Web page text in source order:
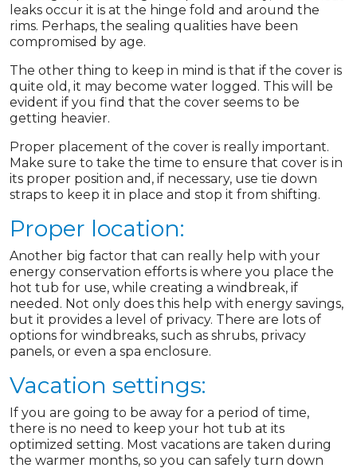
leaks occur it is at the hinge fold and around the
rims. Perhaps, the sealing qualities have been
compromised by age.
The other thing to keep in mind is that if the cover is
quite old, it may become water logged. This will be
evident if you find that the cover seems to be
getting heavier.
Proper placement of the cover is really important.
Make sure to take the time to ensure that cover is in
its proper position and, if necessary, use tie down
straps to keep it in place and stop it from shifting.
Proper location:
Another big factor that can really help with your
energy conservation efforts is where you place the
hot tub for use, while creating a windbreak, if
needed. Not only does this help with energy savings,
but it provides a level of privacy. There are lots of
options for windbreaks, such as shrubs, privacy
panels, or even a spa enclosure.
Vacation settings:
If you are going to be away for a period of time,
there is no need to keep your hot tub at its
optimized setting. Most vacations are taken during
the warmer months, so you can safely turn down